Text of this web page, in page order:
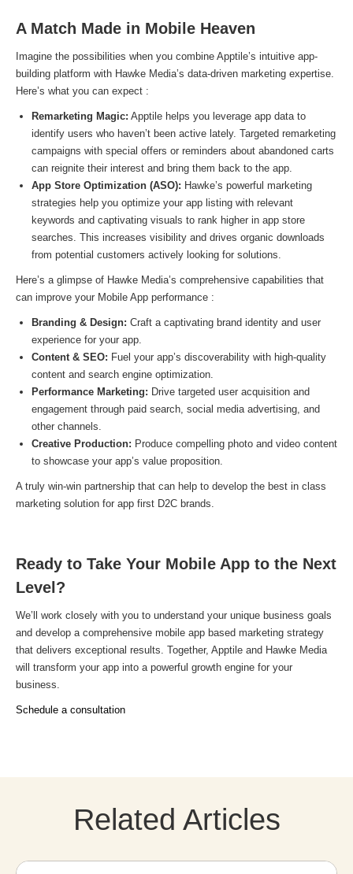
A Match Made in Mobile Heaven
Imagine the possibilities when you combine Apptile’s intuitive app-
building platform with Hawke Media’s data-driven marketing expertise.
Here’s what you can expect :
Remarketing Magic: Apptile helps you leverage app data to
identify users who haven’t been active lately. Targeted remarketing
campaigns with special offers or reminders about abandoned carts
can reignite their interest and bring them back to the app.
App Store Optimization (ASO): Hawke’s powerful marketing
strategies help you optimize your app listing with relevant
keywords and captivating visuals to rank higher in app store
searches. This increases visibility and drives organic downloads
from potential customers actively looking for solutions.
Here’s a glimpse of Hawke Media’s comprehensive capabilities that
can improve your Mobile App performance :
Branding & Design: Craft a captivating brand identity and user
experience for your app.
Content & SEO: Fuel your app’s discoverability with high-quality
content and search engine optimization.
Performance Marketing: Drive targeted user acquisition and
engagement through paid search, social media advertising, and
other channels.
Creative Production: Produce compelling photo and video content
to showcase your app’s value proposition.
A truly win-win partnership that can help to develop the best in class
marketing solution for app first D2C brands.
Ready to Take Your Mobile App to the Next
Level?
We’ll work closely with you to understand your unique business goals
and develop a comprehensive mobile app based marketing strategy
that delivers exceptional results. Together, Apptile and Hawke Media
will transform your app into a powerful growth engine for your
business.
Schedule a consultation
Related Articles